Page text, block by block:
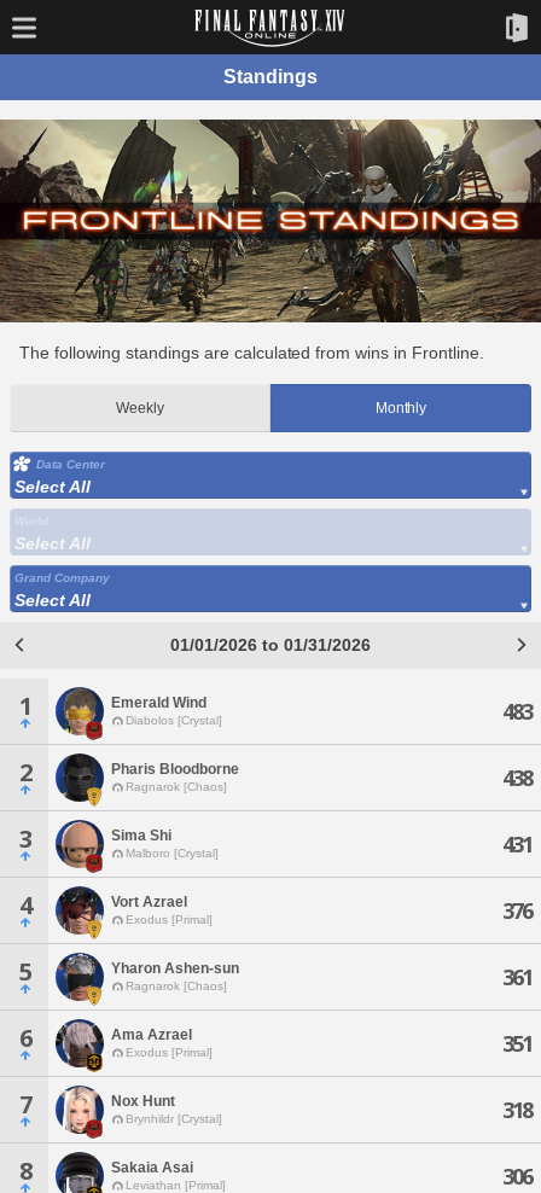
Standings
The following standings are calculated from wins in Frontline.
Weekly Monthly
Data Center
Select All
Select All
Grand Company
Select All
01/01/2026 to 01/31/2026
1 Emerald Wind
Diabolos [Crystal] 483
2 Pharis Bloodborne
Ragnarok [Chaos] 438
3 Sima Shi
Malboro [Crystal] 431
4 Vort Azrael
Exodus [Primal] 376
5 Yharon Ashen-sun
Ragnarok [Chaos] 361
6 Ama Azrael
Exodus [Primal] 351
7 Nox Hunt
Brynhildr [Crystal] 318
8 Sakaia Asai
Leviathan [Primal] 306